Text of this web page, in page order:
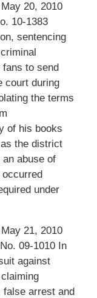
20, 2010
10-1383
sentencing
to send
court during
the terms
of his books
the district
abuse of
occurred
under
21, 2010
09-1010 In
against
false arrest and